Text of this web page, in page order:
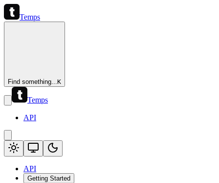
Temps
Find something...K
Temps
API
API
Getting Started